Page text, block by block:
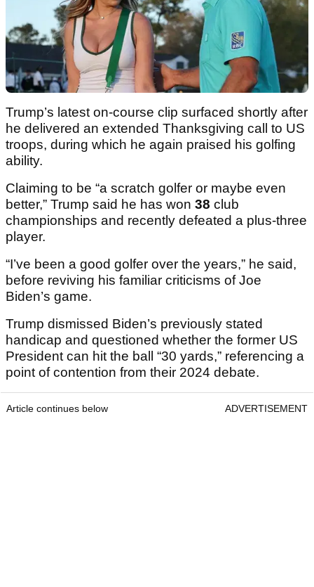
Trump’s latest on-course clip surfaced shortly after
he delivered an extended Thanksgiving call to US
troops, during which he again praised his golfing
ability.
Claiming to be “a scratch golfer or maybe even
better,” Trump said he has won 38 club
championships and recently defeated a plus-three
player.
“I’ve been a good golfer over the years,” he said,
before reviving his familiar criticisms of Joe
Biden’s game.
Trump dismissed Biden’s previously stated
handicap and questioned whether the former US
President can hit the ball “30 yards,” referencing a
point of contention from their 2024 debate.
Article continues below ADVERTISEMENT